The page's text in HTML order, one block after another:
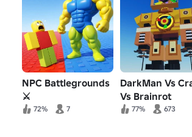
NPC Battlegrounds
⚔️
72% 7
DarkMan Vs
Vs Brainrot
77% 673